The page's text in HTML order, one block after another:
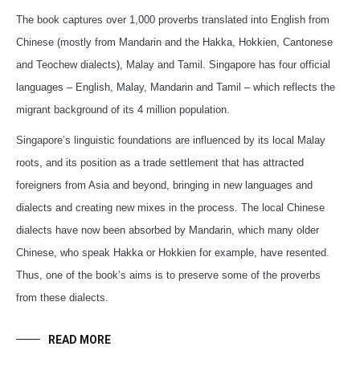
The book captures over 1,000 proverbs translated into English from
Chinese (mostly from Mandarin and the Hakka, Hokkien, Cantonese
and Teochew dialects), Malay and Tamil. Singapore has four official
languages – English, Malay, Mandarin and Tamil – which reflects the
migrant background of its 4 million population.
Singapore’s linguistic foundations are influenced by its local Malay
roots, and its position as a trade settlement that has attracted
foreigners from Asia and beyond, bringing in new languages and
dialects and creating new mixes in the process. The local Chinese
dialects have now been absorbed by Mandarin, which many older
Chinese, who speak Hakka or Hokkien for example, have resented.
Thus, one of the book’s aims is to preserve some of the proverbs
from these dialects.
READ MORE